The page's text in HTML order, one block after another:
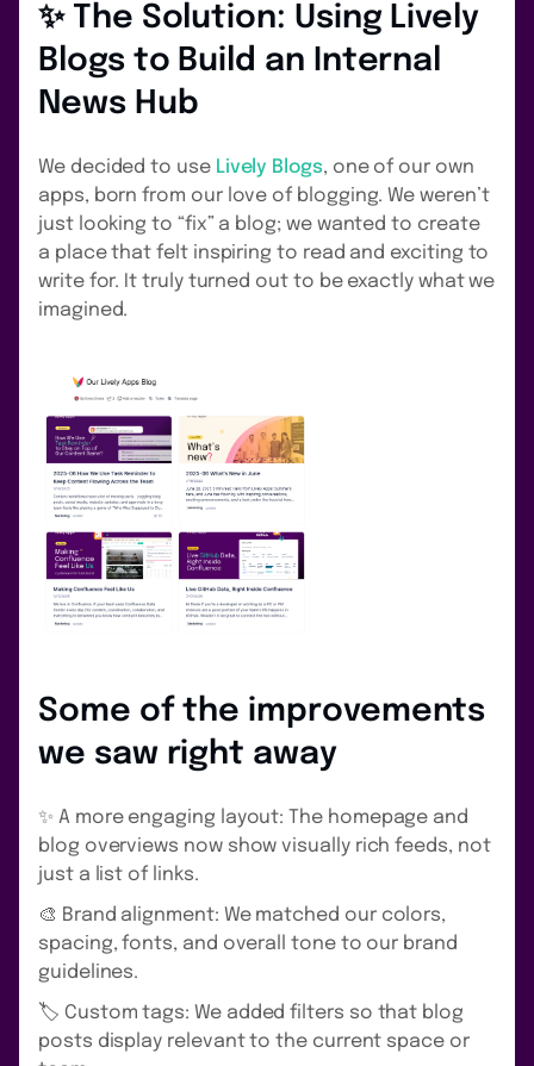
✨ The Solution: Using Lively
Blogs to Build an Internal
News Hub
We decided to use Lively Blogs, one of our own
apps, born from our love of blogging. We weren’t
just looking to “fix” a blog; we wanted to create
a place that felt inspiring to read and exciting to
write for. It truly turned out to be exactly what we
imagined.
Some of the improvements
we saw right away
✨ A more engaging layout: The homepage and
blog overviews now show visually rich feeds, not
just a list of links.
🎨 Brand alignment: We matched our colors,
spacing, fonts, and overall tone to our brand
guidelines.
🏷️ Custom tags: We added filters so that blog
posts display relevant to the current space or